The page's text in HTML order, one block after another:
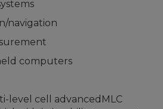
navigation
computers
level cell advancedMLC